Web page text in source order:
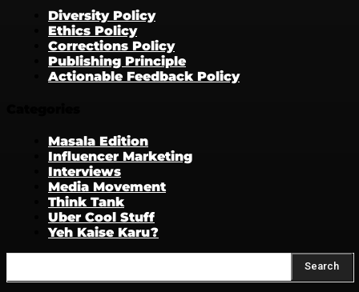
Diversity Policy
Ethics Policy
Corrections Policy
Publishing Principle
Actionable Feedback Policy
Masala Edition
Influencer Marketing
Interviews
Media Movement
Think Tank
Uber Cool Stuff
Yeh Kaise Karu?
Search